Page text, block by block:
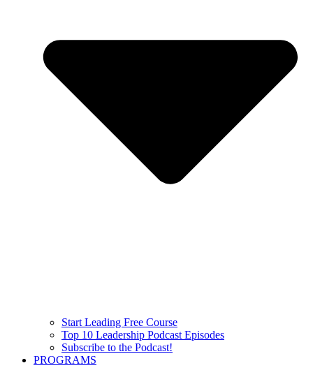
Start Leading Free Course
Top 10 Leadership Podcast Episodes
Subscribe to the Podcast!
PROGRAMS